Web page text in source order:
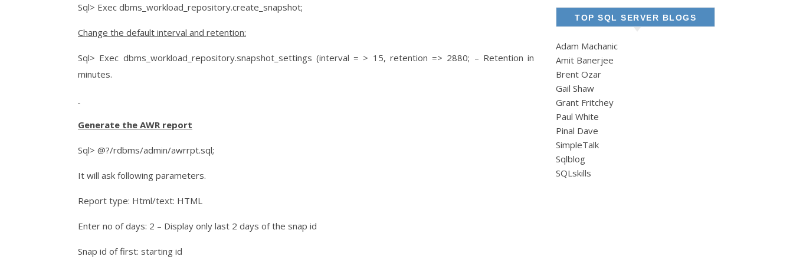
Sql> Exec dbms_workload_repository.create_snapshot;
Change the default interval and retention:
Sql> Exec dbms_workload_repository.snapshot_settings (interval = > 15, retention => 2880; – Retention in
minutes.
Generate the AWR report
Sql> @?/rdbms/admin/awrrpt.sql;
It will ask following parameters.
Report type: Html/text: HTML
Enter no of days: 2 – Display only last 2 days of the snap id
Snap id of first: starting id
TOP SQL SERVER BLOGS
Adam Machanic
Amit Banerjee
Brent Ozar
Gail Shaw
Grant Fritchey
Paul White
Pinal Dave
SimpleTalk
Sqlblog
SQLskills